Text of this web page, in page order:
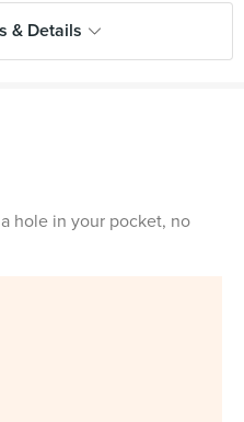
& Details
hole in your pocket, no